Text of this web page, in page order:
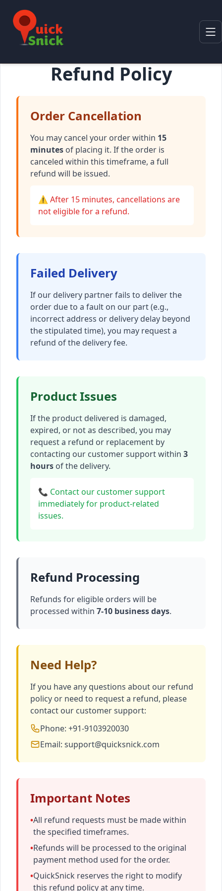
Refund Policy
Order Cancellation
You may cancel your order within 15
minutes of placing it. If the order is
canceled within this timeframe, a full
refund will be issued.
⚠️ After 15 minutes, cancellations are
not eligible for a refund.
Failed Delivery
If our delivery partner fails to deliver the
order due to a fault on our part (e.g.,
incorrect address or delivery delay beyond
the stipulated time), you may request a
refund of the delivery fee.
Product Issues
If the product delivered is damaged,
expired, or not as described, you may
request a refund or replacement by
contacting our customer support within 3
hours of the delivery.
📞 Contact our customer support
immediately for product-related
issues.
Refund Processing
Refunds for eligible orders will be
processed within 7-10 business days.
Need Help?
If you have any questions about our refund
policy or need to request a refund, please
contact our customer support:
Phone: +91-9103920030
Email: support@quicksnick.com
Important Notes
•All refund requests must be made within
the specified timeframes.
•Refunds will be processed to the original
payment method used for the order.
•QuickSnick reserves the right to modify
this refund policy at any time.